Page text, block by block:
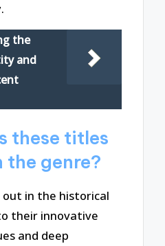
the
and
these titles
the genre?
in the historical
their innovative
and deep